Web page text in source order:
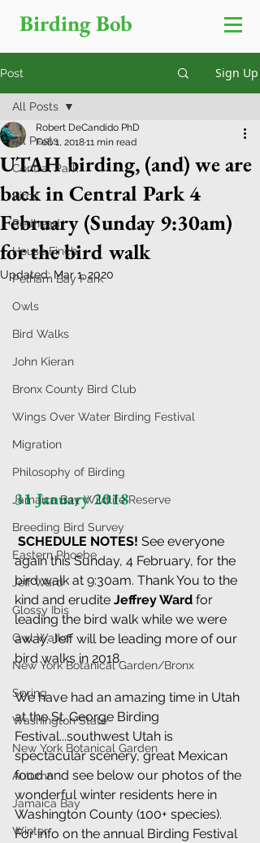
Birding Bob
Post Sign Up
All Posts
Central Park
Birds
Redhead
House Finch
Pelham Bay Park
Owls
Bird Walks
John Kieran
Bronx County Bird Club
Wings Over Water Birding Festival
Migration
Philosophy of Birding
Jamaica Bay Wildlife Reserve
Breeding Bird Survey
Eastern Phoebe
Jeff Ward
Glossy Ibis
Owl Walks
New York Botanical Garden/Bronx
Spring
Washington State
New York Botanical Garden
Autumn
Jamaica Bay
Winter
All Posts
UTAH birding, (and) we are
back in Central Park 4
February (Sunday 9:30am)
for the bird walk
Robert DeCandido PhD
Feb 1, 201811 min read
Updated:Mar 1, 2020
31 January 2018
SCHEDULE NOTES! See everyone
again this Sunday, 4 February, for the
bird walk at 9:30am. Thank You to the
kind and erudite Jeffrey Ward for
leading the bird walk while we were
away. Jeff will be leading more of our
bird walks in 2018.
We have had an amazing time in Utah
at the St. George Birding
Festival...southwest Utah is
spectacular scenery, great Mexican
food and see below our photos of the
wonderful winter residents here in
Washington County (100+ species).
For info on the annual Birding Festival